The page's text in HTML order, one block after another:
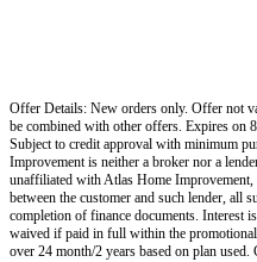
Offer Details: New orders only. Offer not
be combined with other offers. Expires on
Subject to credit approval with minimum
Improvement is neither a broker nor a
unaffiliated with Atlas Home
between the customer and such lender, all
completion of finance documents. Interest
waived if paid in full within the
over 24 month/2 years based on plan